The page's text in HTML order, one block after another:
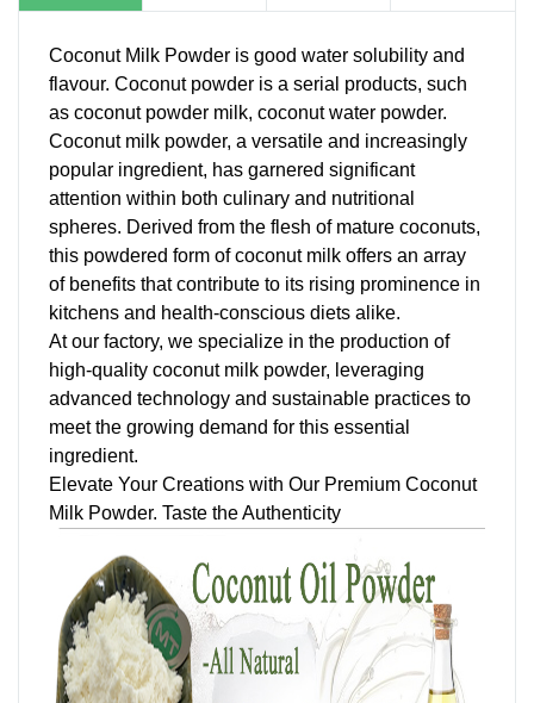
Coconut Milk Powder is good water solubility and
flavour. Coconut powder is a serial products, such
as coconut powder milk, coconut water powder.
Coconut milk powder, a versatile and increasingly
popular ingredient, has garnered significant
attention within both culinary and nutritional
spheres. Derived from the flesh of mature coconuts,
this powdered form of coconut milk offers an array
of benefits that contribute to its rising prominence in
kitchens and health-conscious diets alike.
At our factory, we specialize in the production of
high-quality coconut milk powder, leveraging
advanced technology and sustainable practices to
meet the growing demand for this essential
ingredient.
Elevate Your Creations with Our Premium Coconut
Milk Powder. Taste the Authenticity